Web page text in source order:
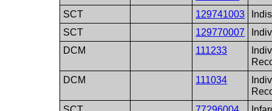
SCT
129741003
SCT
129770007
DCM
111233
DCM
111034